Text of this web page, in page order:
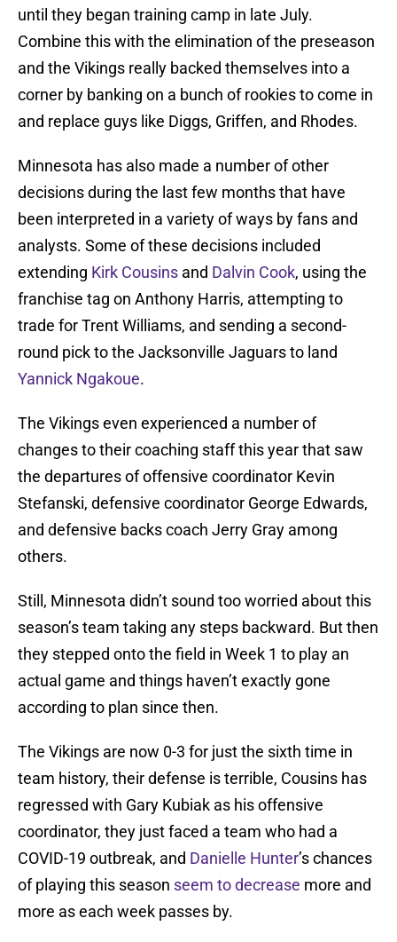
until they began training camp in late July.
Combine this with the elimination of the preseason
and the Vikings really backed themselves into a
corner by banking on a bunch of rookies to come in
and replace guys like Diggs, Griffen, and Rhodes.
Minnesota has also made a number of other
decisions during the last few months that have
been interpreted in a variety of ways by fans and
analysts. Some of these decisions included
extending Kirk Cousins and Dalvin Cook, using the
franchise tag on Anthony Harris, attempting to
trade for Trent Williams, and sending a second-
round pick to the Jacksonville Jaguars to land
Yannick Ngakoue.
The Vikings even experienced a number of
changes to their coaching staff this year that saw
the departures of offensive coordinator Kevin
Stefanski, defensive coordinator George Edwards,
and defensive backs coach Jerry Gray among
others.
Still, Minnesota didn’t sound too worried about this
season’s team taking any steps backward. But then
they stepped onto the field in Week 1 to play an
actual game and things haven’t exactly gone
according to plan since then.
The Vikings are now 0-3 for just the sixth time in
team history, their defense is terrible, Cousins has
regressed with Gary Kubiak as his offensive
coordinator, they just faced a team who had a
COVID-19 outbreak, and Danielle Hunter’s chances
of playing this season seem to decrease more and
more as each week passes by.